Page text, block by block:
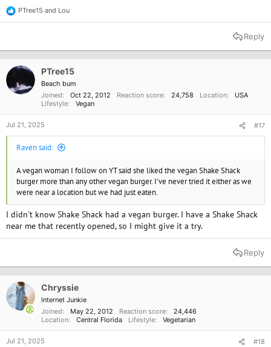
R
e
t
n
s
PTree15 and Lou
Reply
PTree15
Beach bum
Joined
Oct 22, 2012 Reaction score 24,758 Location
USA
Lifestyle
Vegan
Jul 21, 2025 #17
Raven said:
A vegan woman I follow on YT said she liked the vegan Shake Shack
burger more than any other vegan burger. I've never tried it either as we
were near a location but we had just eaten.
I didn't know Shake Shack had a vegan burger. I have a Shake Shack
near me that recently opened, so I might give it a try.
Reply
Chryssie
Internet Junkie
Joined
May 22, 2012 Reaction score
24,446
Location
Central Florida Lifestyle Vegetarian
Jul 21, 2025 #18